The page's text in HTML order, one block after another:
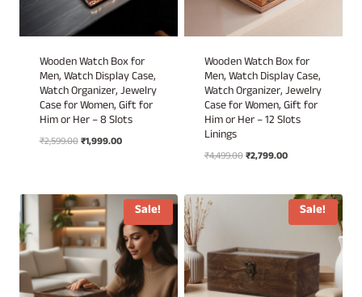
Wooden Watch Box for
Men, Watch Display Case,
Watch Organizer, Jewelry
Case for Women, Gift for
Him or Her – 8 Slots
₹2,599.00Original
₹1,999.00Current
Wooden Watch Box for
Men, Watch Display Case,
Watch Organizer, Jewelry
Case for Women, Gift for
Him or Her – 12 Slots
Linings
₹4,499.00Original
₹2,799.00Current
₹2,799.00.
Sale! Sale!